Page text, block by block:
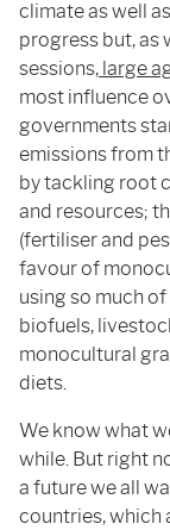
climate as well
progress but, as
sessions, large
most influence
governments
emissions from
by tackling root
and resources;
(fertiliser and
favour of
using so much
biofuels,
monocultural
diets.
We know what
while. But right
a future we all
countries, which